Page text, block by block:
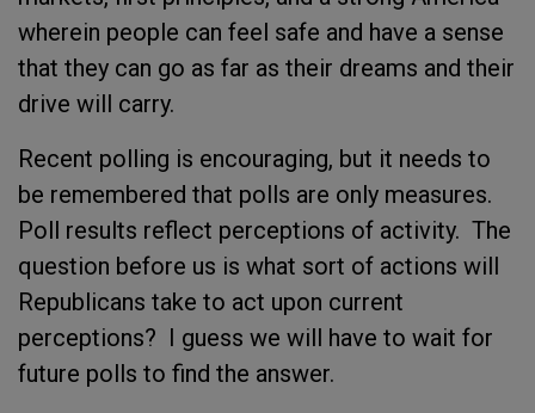
wherein people can feel safe and have a sense
that they can go as far as their dreams and their
drive will carry.
Recent polling is encouraging, but it needs to
be remembered that polls are only measures.
Poll results reflect perceptions of activity. The
question before us is what sort of actions will
Republicans take to act upon current
perceptions? I guess we will have to wait for
future polls to find the answer.